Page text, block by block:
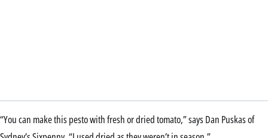
“You can make this pesto with fresh or dried tomato,” says Dan Puskas of